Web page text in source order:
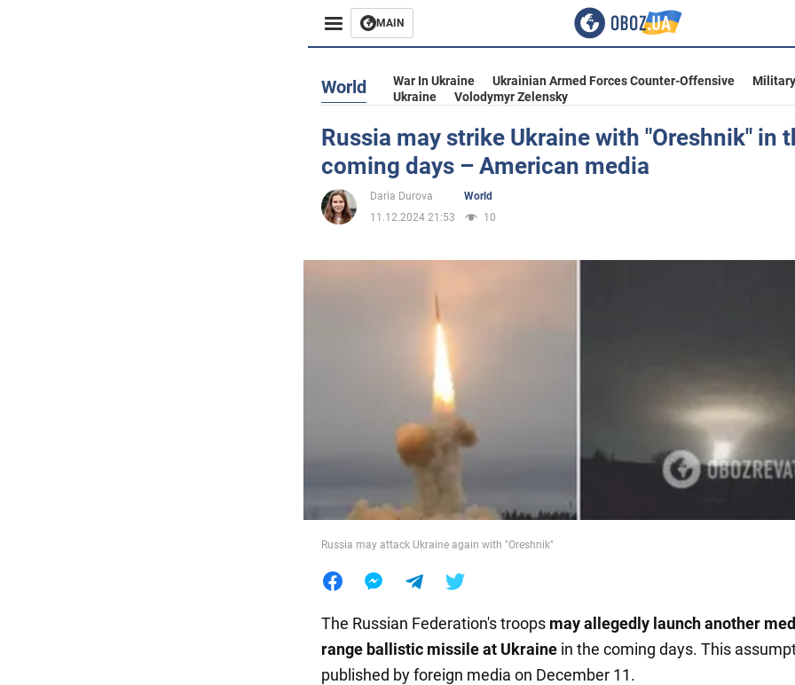
MAIN
Business
Entertainment
Life
World War In Ukraine Ukrainian Armed Forces Counter-Offensive
Ukraine
Volodymyr Zelensky
Russia may strike Ukraine with "Oreshnik" in
coming days – American media
Daria Durova
World
11.12.2024 21:53
10
Russia may attack Ukraine again with "Oreshnik"
The Russian Federation's troops may allegedly launch another
range ballistic missileat Ukraine in the coming days. This
published by foreign media on December 11.